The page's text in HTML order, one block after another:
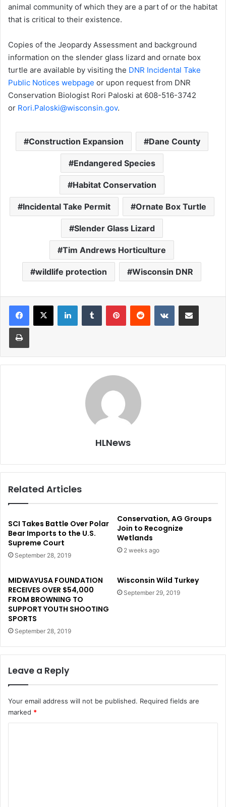
animal community of which they are a part of or the habitat
that is critical to their existence.
Copies of the Jeopardy Assessment and background
information on the slender glass lizard and ornate box
turtle are available by visiting the DNR Incidental Take
Public Notices webpage or upon request from DNR
Conservation Biologist Rori Paloski at 608-516-3742
or Rori.Paloski@wisconsin.gov.
Construction Expansion Dane County
Endangered Species
Habitat Conservation
Incidental Take Permit Ornate Box Turtle
Slender Glass Lizard
Tim Andrews Horticulture
wildlife protection Wisconsin DNR
LinkedInTumblr PinterestReddit VKontakteShare via Email
Print
HLNews
Related Articles
SCI Takes Battle Over Polar
Bear Imports to the U.S.
Supreme Court
September 28, 2019
Conservation, AG Groups
Join to Recognize
Wetlands
2 weeks ago
MIDWAYUSA FOUNDATION
RECEIVES OVER $54,000
FROM BROWNING TO
SUPPORT YOUTH SHOOTING
SPORTS
September 28, 2019
Wisconsin Wild Turkey
September 29, 2019
Leave a Reply
Your email address will not be published. Required fields are
marked *